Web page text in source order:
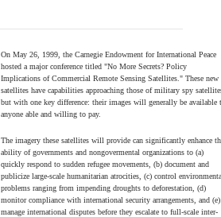
On May 26, 1999, the Carnegie Endowment for International Peace
hosted a major conference titled "No More Secrets? Policy
Implications of Commercial Remote Sensing Satellites." These new
satellites have capabilities approaching those of military spy
but with one key difference: their images will generally be available
anyone able and willing to pay.
The imagery these satellites will provide can significantly enhance
ability of governments and nongovermental organizations to (a)
quickly respond to sudden refugee movements, (b) document and
publicize large-scale humanitarian atrocities, (c) control
problems ranging from impending droughts to deforestation, (d)
monitor compliance with international security arrangements, and (e)
manage international disputes before they escalate to full-scale inter-